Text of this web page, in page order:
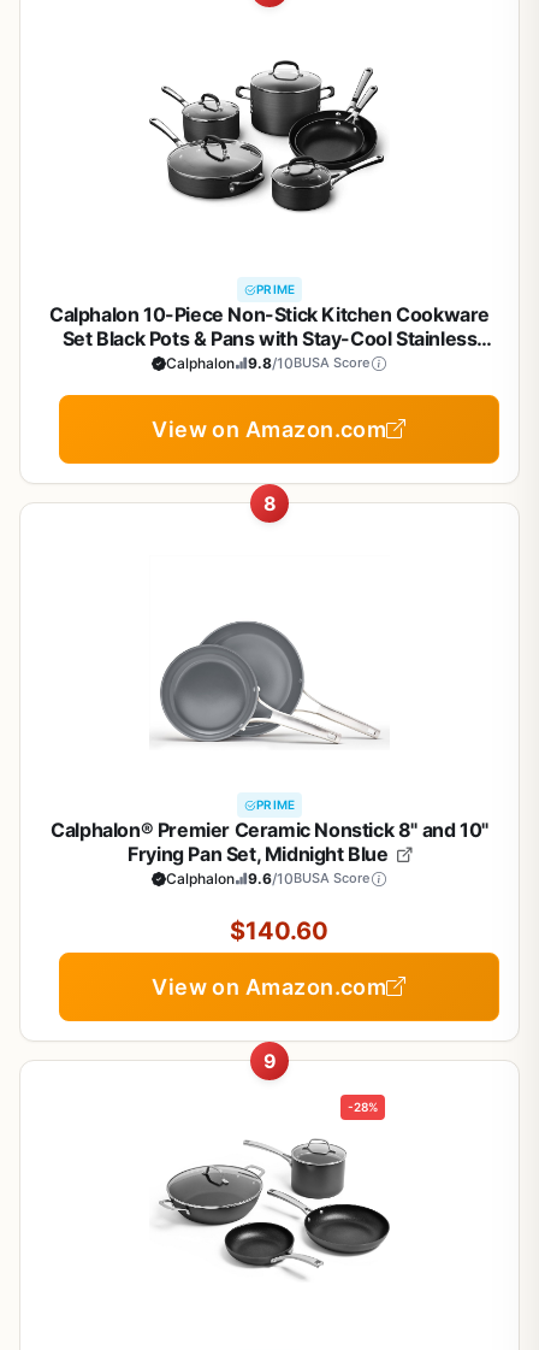
PRIME
Calphalon 10-Piece Non-Stick Kitchen Cookware
Set Black Pots & Pans with Stay-Cool Stainless
Steel Handles Hard-Anodized Aluminum for Even
Calphalon 9.8/10BUSA Score
View on Amazon.com
8
PRIME
Calphalon® Premier Ceramic Nonstick 8" and 10"
Frying Pan Set, Midnight Blue
Calphalon 9.6/10BUSA Score
$140.60
View on Amazon.com
9
-28%